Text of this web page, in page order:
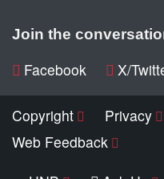
Join the
Facebook X/
Copyright Privacy
Web Feedback